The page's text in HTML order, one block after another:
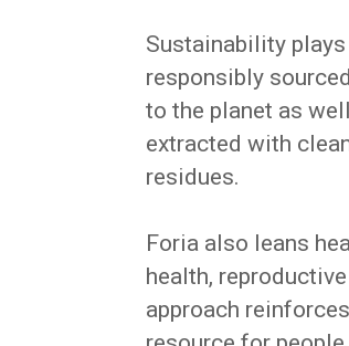
Sustainability
responsibly
to the planet as
extracted with
residues.
Foria also leans
health,
approach